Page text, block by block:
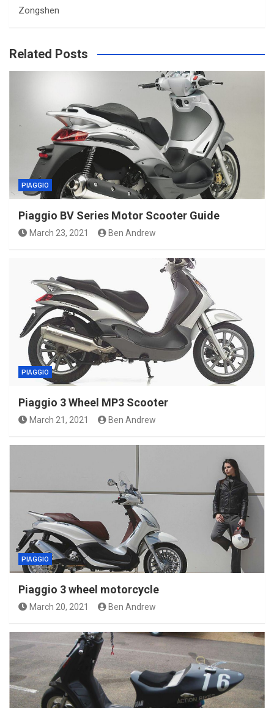
Zongshen
Related Posts
PIAGGIO
Piaggio BV Series Motor Scooter Guide
March 23, 2021 Ben Andrew
PIAGGIO
Piaggio 3 Wheel MP3 Scooter
March 21, 2021 Ben Andrew
PIAGGIO
Piaggio 3 wheel motorcycle
March 20, 2021 Ben Andrew